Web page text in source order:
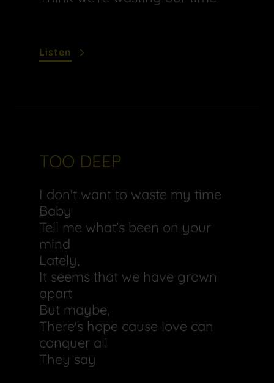
Listen
TOO DEEP
I don't want to waste my time
Baby
Tell me what's been on your
mind
Lately,
It seems that we have grown
apart
But maybe,
There's hope cause love can
conquer all
They say